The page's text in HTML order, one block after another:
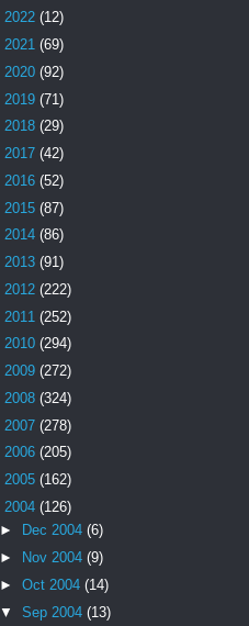
2022 (12)
2021 (69)
2020 (92)
2019 (71)
2018 (29)
2017 (42)
2016 (52)
2015 (87)
2014 (86)
2013 (91)
2012 (222)
2011 (252)
2010 (294)
2009 (272)
2008 (324)
2007 (278)
2006 (205)
2005 (162)
2004 (126)
►
Dec 2004 (6)
►
Nov 2004 (9)
► Oct 2004 (14)
▼ Sep 2004 (13)